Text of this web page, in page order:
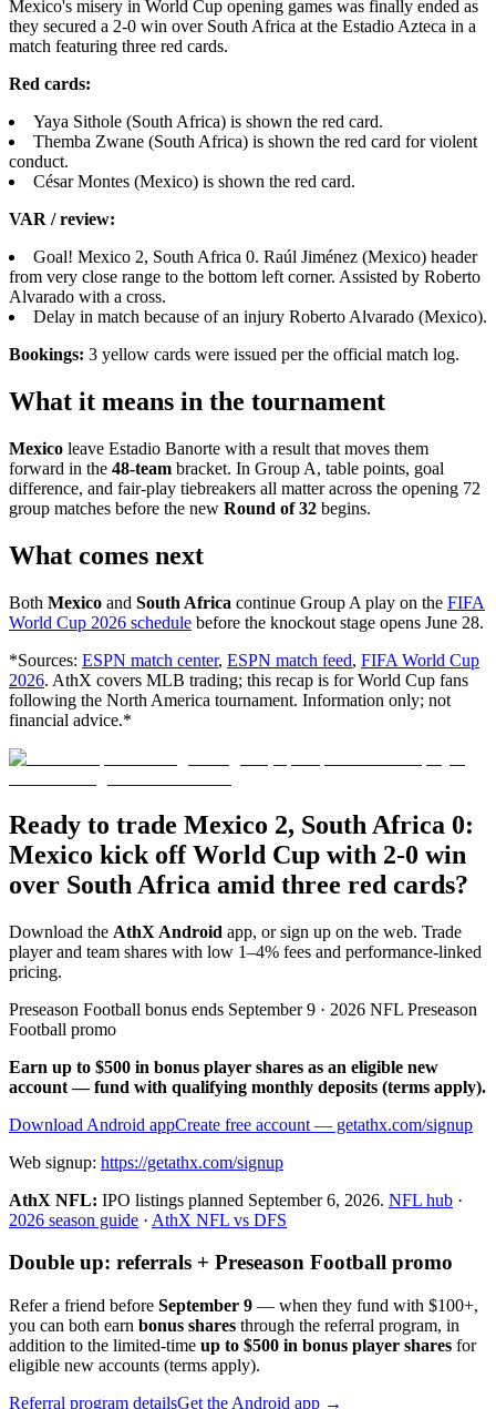
Mexico's misery in World Cup opening games was finally ended as
they secured a 2-0 win over South Africa at the Estadio Azteca in a
match featuring three red cards.
Red cards:
Yaya Sithole (South Africa) is shown the red card.
Themba Zwane (South Africa) is shown the red card for violent
conduct.
César Montes (Mexico) is shown the red card.
VAR / review:
Goal! Mexico 2, South Africa 0. Raúl Jiménez (Mexico) header
from very close range to the bottom left corner. Assisted by Roberto
Alvarado with a cross.
Delay in match because of an injury Roberto Alvarado (Mexico).
Bookings: 3 yellow cards were issued per the official match log.
What it means in the tournament
Mexico leave Estadio Banorte with a result that moves them
forward in the 48-team bracket. In Group A, table points, goal
difference, and fair-play tiebreakers all matter across the opening 72
group matches before the new Round of 32 begins.
What comes next
Both Mexico and South Africa continue Group A play on the FIFA
World Cup 2026 schedule before the knockout stage opens June 28.
*Sources: ESPN match center, ESPN match feed, FIFA World Cup
2026. AthX covers MLB trading; this recap is for World Cup fans
following the North America tournament. Information only; not
financial advice.*
Ready to trade Mexico 2, South Africa 0:
Mexico kick off World Cup with 2-0 win
over South Africa amid three red cards?
Download the AthX Android app, or sign up on the web. Trade
player and team shares with low 1–4% fees and performance-linked
pricing.
Preseason Football bonus ends September 9 · 2026 NFL Preseason
Football promo
Earn up to $500 in bonus player shares as an eligible new
account — fund with qualifying monthly deposits (terms apply).
Download Android appCreate free account — getathx.com/signup
Web signup: https://getathx.com/signup
AthX NFL: IPO listings planned September 6, 2026. NFL hub ·
2026 season guide · AthX NFL vs DFS
Double up: referrals + Preseason Football promo
Refer a friend before September 9 — when they fund with $100+,
you can both earn bonus shares through the referral program, in
addition to the limited-time up to $500 in bonus player shares for
eligible new accounts (terms apply).
Referral program detailsGet the Android app →